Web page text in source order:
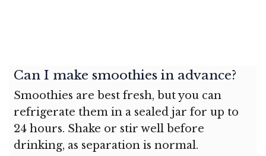
Can I make smoothies in advance?
Smoothies are best fresh, but you can
refrigerate them in a sealed jar for up to
24 hours. Shake or stir well before
drinking, as separation is normal.